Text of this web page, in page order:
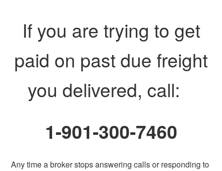
If you are trying to get
paid on past due freight
you delivered, call:
1-901-300-7460
Any time a broker stops answering calls or responding to